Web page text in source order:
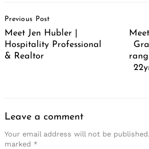
Navigation
Previous Post
Meet Jen Hubler |
Hospitality Professional
& Realtor
Leave a comment
Your email address will not be published.
marked *